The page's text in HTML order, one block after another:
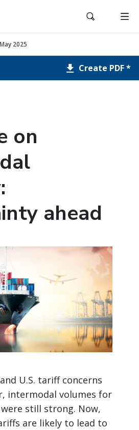
2025
Create PDF *
on
ahead
U.S. tariff concerns
intermodal volumes for
still strong. Now,
are likely to lead to